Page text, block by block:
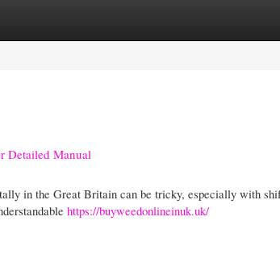
Detailed Manual
in the Great Britain can be tricky, especially with
https://buyweedonlineinuk.uk/